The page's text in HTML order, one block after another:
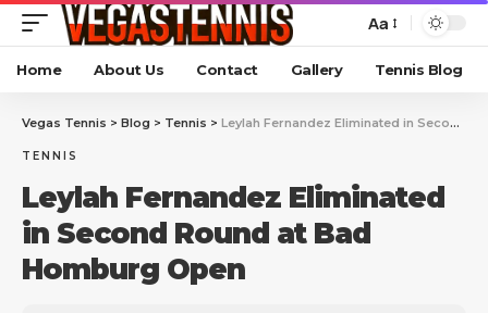
Aa
Home About Us Contact Gallery Tennis Blog
Vegas Tennis > Blog > Tennis > Leylah Fernandez Eliminated in Second Round at Bad Homburg Open
TENNIS
Leylah Fernandez Eliminated
in Second Round at Bad
Homburg Open